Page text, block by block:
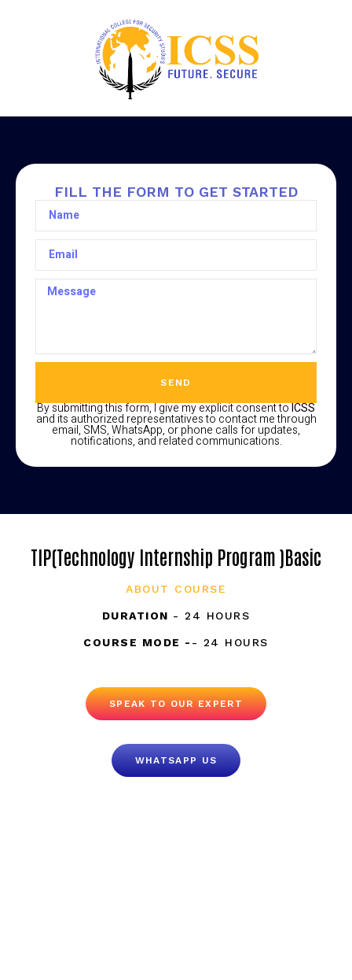
TIP(Technology Internship Program )Basic
ABOUT COURSE
DURATION - 24 HOURS
COURSE MODE - - 24 HOURS
SPEAK TO OUR EXPERT
WHATSAPP US
FILL THE FORM TO GET STARTED
SEND
By submitting this form, I give my explicit consent toICSS
and its authorized representatives to contact me through
email, SMS, WhatsApp, or phone calls for updates,
notifications, and related communications.